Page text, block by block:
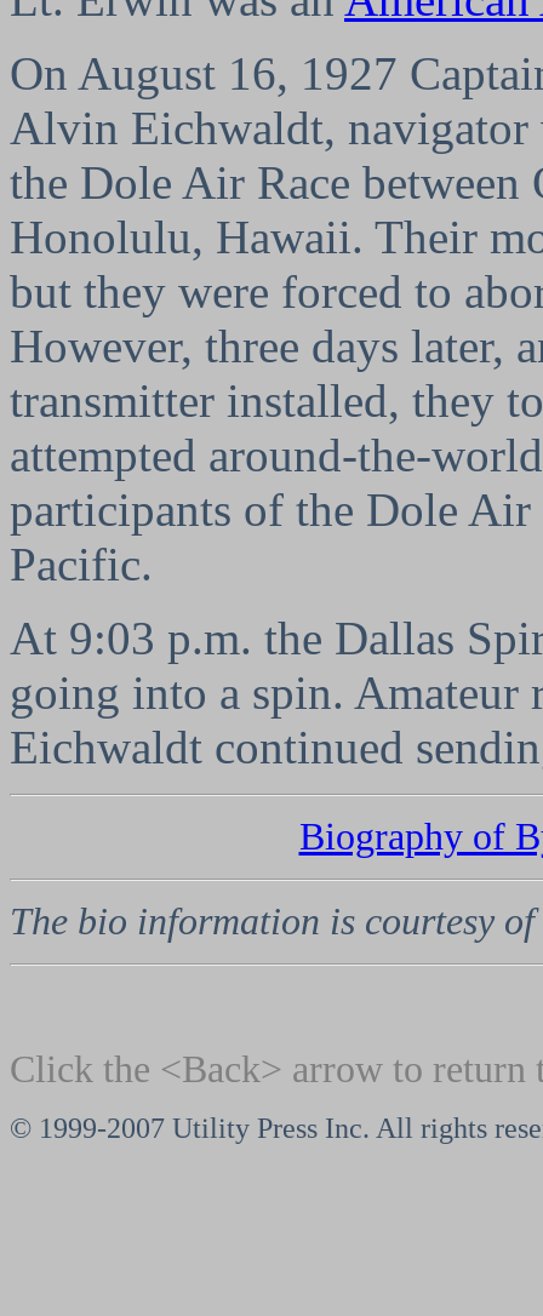
On August 16, 1927
Alvin Eichwaldt, navigator
the Dole Air Race
Honolulu, Hawaii. Their
but they were forced to
However, three days later,
transmitter installed, they
attempted around-the-
participants of the Dole Air
Pacific.
At 9:03 p.m. the Dallas
going into a spin. Amateur
Eichwaldt continued
Biography of
The bio information is courtesy
Click the <Back> arrow to return
© 1999-2007 Utility Press Inc. All rights